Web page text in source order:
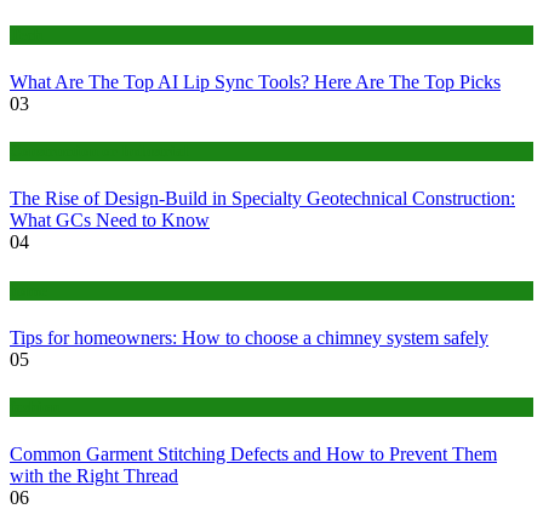
What Are The Top AI Lip Sync Tools? Here Are The Top Picks
03
The Rise of Design-Build in Specialty Geotechnical Construction:
What GCs Need to Know
04
Tips for homeowners: How to choose a chimney system safely
05
Common Garment Stitching Defects and How to Prevent Them
with the Right Thread
06